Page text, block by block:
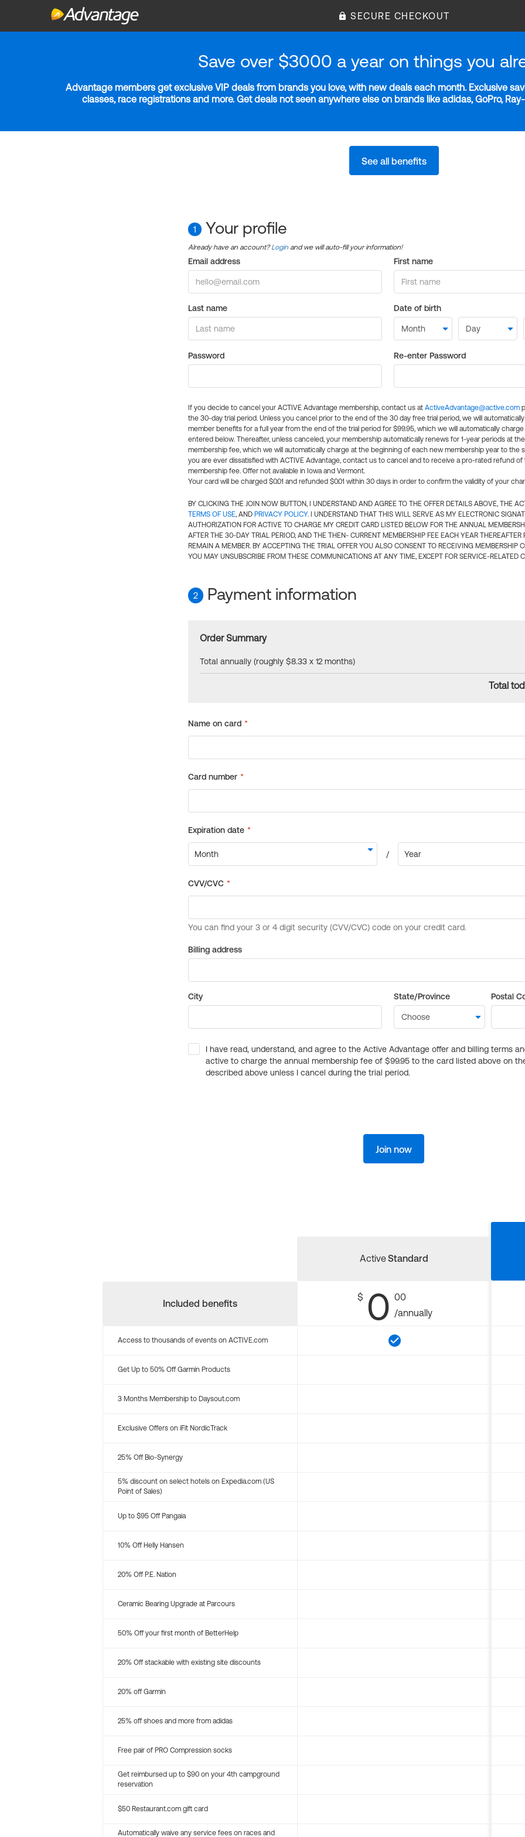
SECURE CHECKOUT
Save over $3000 a year on things you
Advantage members get exclusive VIP deals from brands you love, with new deals each month. Exclusive
classes, race registrations and more. Get deals not seen anywhere else on brands like adidas, GoPro,
See all benefits
1 Your profile
Already have an account?Login and we will auto-fill your information!
Email address First name
Last name Date of birth
Password Re-enter Password
If you decide to cancel your ACTIVE Advantage membership, contact us at ActiveAdvantage@active.com
the 30-day trial period. Unless you cancel prior to the end of the 30 day free trial period, we will
member benefits for a full year from the end of the trial period for $99.95, which we will automatically
entered below. Thereafter, unless canceled, your membership automatically renews for 1-year periods at
membership fee, which we will automatically charge at the beginning of each new membership year to the
you are ever dissatisfied with ACTIVE Advantage, contact us to cancel and to receive a pro-rated refund of
membership fee. Offer not available in Iowa and Vermont.
Your card will be charged $0.01 and refunded $0.01 within 30 days in order to confirm the validity of your
BY CLICKING THE JOIN NOW BUTTON, I UNDERSTAND AND AGREE TO THE OFFER DETAILS ABOVE, THE
TERMS OF USE, AND PRIVACY POLICY. I UNDERSTAND THAT THIS WILL SERVE AS MY ELECTRONIC
AUTHORIZATION FOR ACTIVE TO CHARGE MY CREDIT CARD LISTED BELOW FOR THE ANNUAL
AFTER THE 30-DAY TRIAL PERIOD, AND THE THEN- CURRENT MEMBERSHIP FEE EACH YEAR THEREAFTER
REMAIN A MEMBER. BY ACCEPTING THE TRIAL OFFER YOU ALSO CONSENT TO RECEIVING MEMBERSHIP
YOU MAY UNSUBSCRIBE FROM THESE COMMUNICATIONS AT ANY TIME, EXCEPT FOR SERVICE-RELATED
2 Payment information
Order Summary
Total annually (roughly $8.33 x 12 months)
Total
Billing address
City State/Province Postal
I have read, understand, and agree to the Active Advantage offer and billing terms
active to charge the annual membership fee of $99.95 to the card listed above on
described above unless I cancel during the trial period.
Join now
Included benefits
ActiveStandard
$ 0 00
/annually
Access to thousands of events on ACTIVE.com
Get Up to 50% Off Garmin Products
3 Months Membership to Daysout.com
Exclusive Offers on iFit NordicTrack
25% Off Bio-Synergy
5% discount on select hotels on Expedia.com (US
Point of Sales)
Up to $95 Off Pangaia
10% Off Helly Hansen
20% Off P.E. Nation
Ceramic Bearing Upgrade at Parcours
50% Off your first month of BetterHelp
20% Off stackable with existing site discounts
20% off Garmin
25% off shoes and more from adidas
Free pair of PRO Compression socks
Get reimbursed up to $90 on your 4th campground
reservation
$50 Restaurant.com gift card
Automatically waive any service fees on races and